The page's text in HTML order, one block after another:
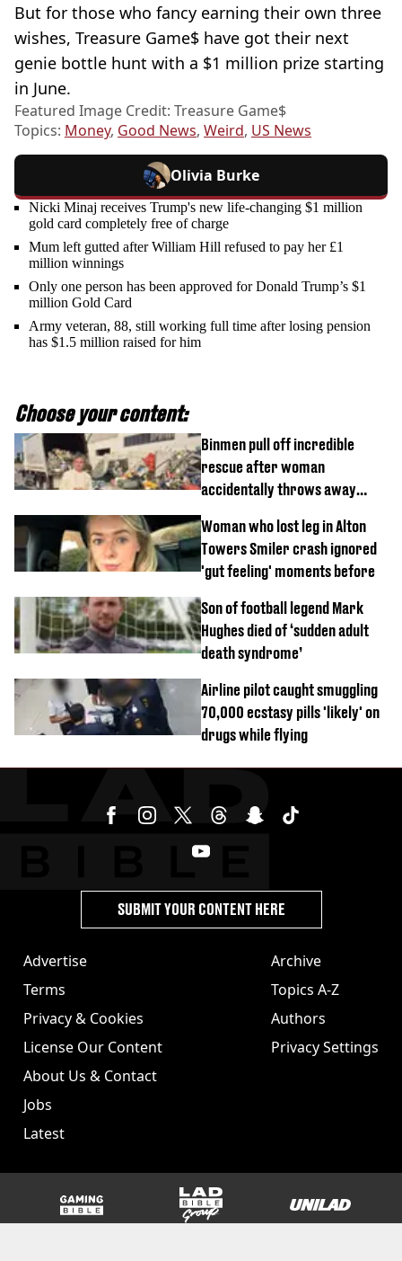
But for those who fancy earning their own three
wishes, Treasure Game$ have got their next
genie bottle hunt with a $1 million prize starting
in June.
Featured Image Credit: Treasure Game$
Topics: Money, Good News, Weird, US News
Olivia Burke
Nicki Minaj receives Trump's new life-changing $1 million
gold card completely free of charge
Mum left gutted after William Hill refused to pay her £1
million winnings
Only one person has been approved for Donald Trump’s $1
million Gold Card
Army veteran, 88, still working full time after losing pension
has $1.5 million raised for him
Choose your content:
Binmen pull off incredible
rescue after woman
accidentally throws away
Woman who lost leg in Alton
Towers Smiler crash ignored
'gut feeling' moments before
Son of football legend Mark
Hughes died of ‘sudden adult
death syndrome’
Airline pilot caught smuggling
70,000 ecstasy pills 'likely' on
drugs while flying
Advertise
Terms
Privacy & Cookies
License Our Content
About Us & Contact
Jobs
Latest
Archive
Topics A-Z
Authors
Privacy Settings
SUBMIT YOUR CONTENT HERE
GAMINGbible LADbible Group UNILAD